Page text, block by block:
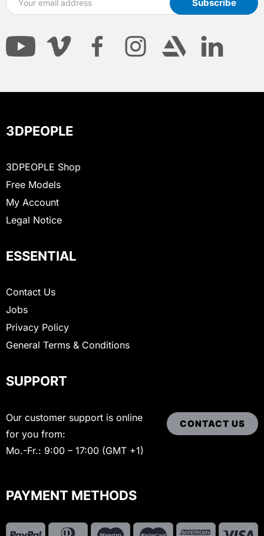
3DPEOPLE
3DPEOPLE Shop
Free Models
My Account
Legal Notice
ESSENTIAL
Contact Us
Jobs
Privacy Policy
General Terms & Conditions
SUPPORT
Our customer support is online
for you from:
Mo.-Fr.: 9:00 – 17:00 (GMT +1)
CONTACT US
PAYMENT METHODS